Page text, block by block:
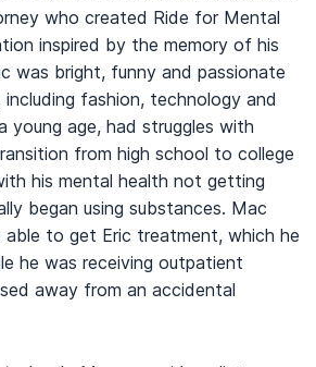
who created Ride for Mental
inspired by the memory of his
was bright, funny and passionate
fashion, technology and
young age, had struggles with
from high school to college
his mental health not getting
began using substances. Mac
able to get Eric treatment, which he
he was receiving outpatient
away from an accidental